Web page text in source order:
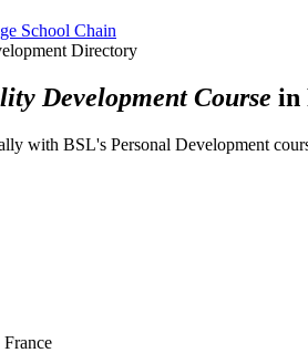
School Chain
Directory
Development Course in
with BSL's Personal Development
France